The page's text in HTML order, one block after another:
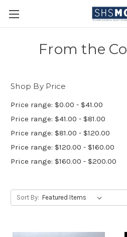
From the
Shop By Price
Price range: $0.00 - $41.00
Price range: $41.00 - $81.00
Price range: $81.00 - $120.00
Price range: $120.00 - $160.00
Price range: $160.00 - $200.00
Sort By: